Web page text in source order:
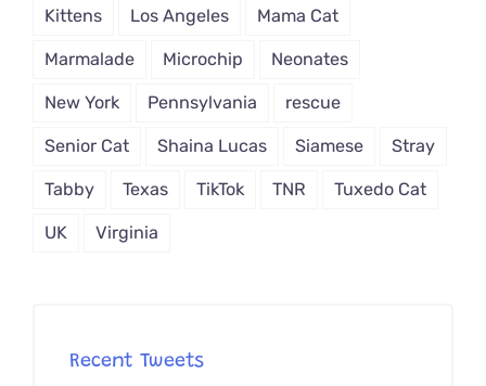
Kittens Los Angeles Mama Cat
Marmalade Microchip Neonates
New York Pennsylvania rescue
Senior Cat Shaina Lucas Siamese Stray
Tabby Texas TikTok TNR Tuxedo Cat
UK Virginia
Recent Tweets